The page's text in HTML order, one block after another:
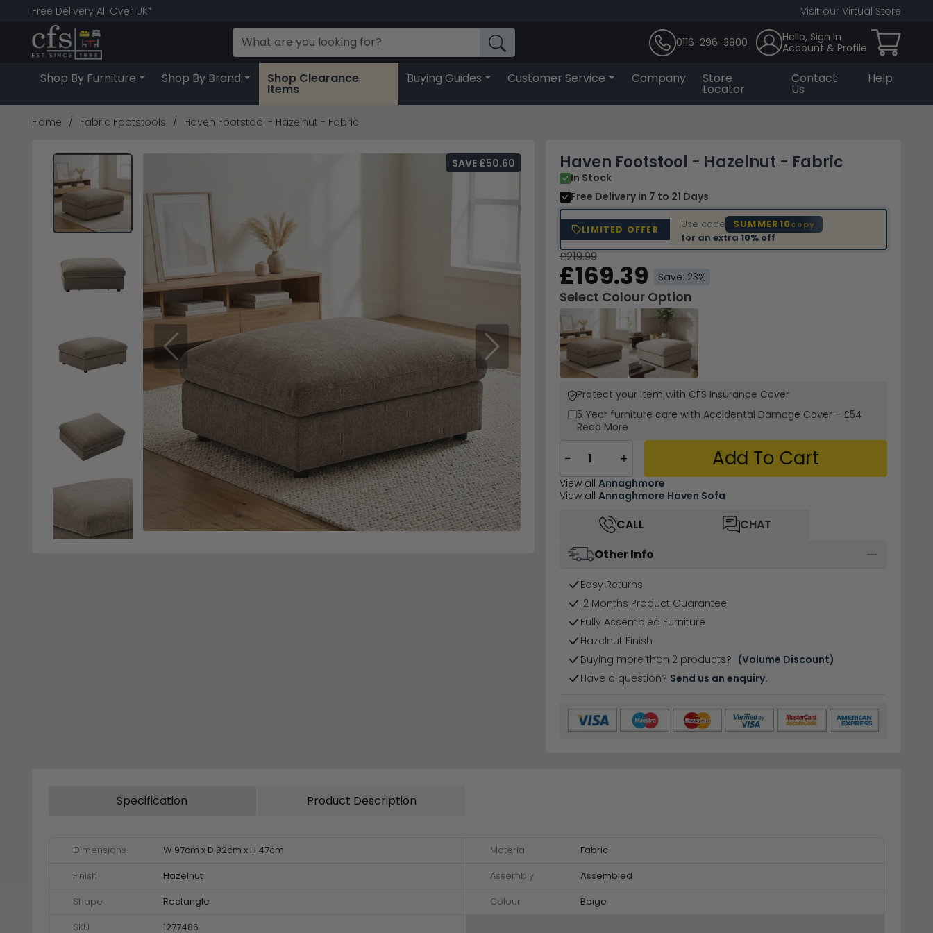
Free Delivery All Over UK* Visit our Virtual Store
0116-296-3800
Hello, Sign In
Account & Profile
Shop By Furniture Shop By Brand Shop Clearance
Items
Buying Guides Customer Service Company Store
Locator
Contact
Us
Help
Home Fabric Footstools Haven Footstool - Hazelnut - Fabric
Previous Next
Haven Footstool - Hazelnut - Fabric
In Stock
Free Delivery in 7 to 21 Days
LIMITED OFFER Use code SUMMER10copy
for an extra 10% off
SAVE £50.60
£219.99
£169.39 Save: 23%
Select Colour Option
Protect your Item with CFS Insurance Cover
5 Year furniture care with Accidental Damage Cover - £54
Read More
− + Add To Cart
View all Annaghmore
View all Annaghmore Haven Sofa
CALL
CHAT
Other Info
Easy Returns
12 Months Product Guarantee
Fully Assembled Furniture
Hazelnut Finish
Buying more than 2 products? (Volume Discount)
Have a question? Send us an enquiry.
Specification Product Description
Dimensions W 97cm x D 82cm x H 47cm Material
Fabric
Finish
Hazelnut Assembly
Assembled
Shape
Rectangle Colour
Beige
SKU
1277486